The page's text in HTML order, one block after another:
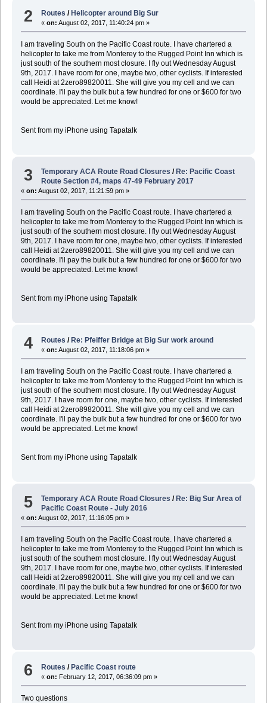
2 Routes /Helicopter around Big Sur
«on: August 02, 2017, 11:40:24 pm »
I am traveling South on the Pacific Coast route. I have chartered a
helicopter to take me from Monterey to the Rugged Point Inn which is
just south of the southern most closure. I fly out Wednesday August
9th, 2017. I have room for one, maybe two, other cyclists. If interested
call Heidi at 2zero89820011. She will give you my cell and we can
coordinate. I'll pay the bulk but a few hundred for one or $600 for two
would be appreciated. Let me know!
Sent from my iPhone using Tapatalk
3 Temporary ACA Route Road Closures/ Re: Pacific Coast
Route Section #4, maps 47-49 February 2017
« on: August 02, 2017, 11:21:59 pm »
I am traveling South on the Pacific Coast route. I have chartered a
helicopter to take me from Monterey to the Rugged Point Inn which is
just south of the southern most closure. I fly out Wednesday August
9th, 2017. I have room for one, maybe two, other cyclists. If interested
call Heidi at 2zero89820011. She will give you my cell and we can
coordinate. I'll pay the bulk but a few hundred for one or $600 for two
would be appreciated. Let me know!
Sent from my iPhone using Tapatalk
4 Routes /Re: Pfeiffer Bridge at Big Sur work around
«on: August 02, 2017, 11:18:06 pm »
I am traveling South on the Pacific Coast route. I have chartered a
helicopter to take me from Monterey to the Rugged Point Inn which is
just south of the southern most closure. I fly out Wednesday August
9th, 2017. I have room for one, maybe two, other cyclists. If interested
call Heidi at 2zero89820011. She will give you my cell and we can
coordinate. I'll pay the bulk but a few hundred for one or $600 for two
would be appreciated. Let me know!
Sent from my iPhone using Tapatalk
5 Temporary ACA Route Road Closures/ Re: Big Sur Area of
Pacific Coast Route - July 2016
« on: August 02, 2017, 11:16:05 pm »
I am traveling South on the Pacific Coast route. I have chartered a
helicopter to take me from Monterey to the Rugged Point Inn which is
just south of the southern most closure. I fly out Wednesday August
9th, 2017. I have room for one, maybe two, other cyclists. If interested
call Heidi at 2zero89820011. She will give you my cell and we can
coordinate. I'll pay the bulk but a few hundred for one or $600 for two
would be appreciated. Let me know!
Sent from my iPhone using Tapatalk
6 Routes /Pacific Coast route
«on: February 12, 2017, 06:36:09 pm »
Two questions